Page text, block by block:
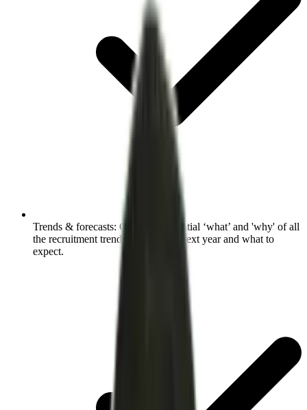
Trends & forecasts: Grasp the essential ‘what’ and 'why' of all
the recruitment trends shaping the next year and what to
expect.